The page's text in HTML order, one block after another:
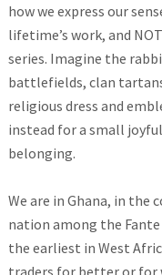
how we express our
lifetime’s work, and
series. Imagine the
battlefields, clan
religious dress and
instead for a small
belonging.
We are in Ghana, in the
nation among the
the earliest in West
traders for better or for